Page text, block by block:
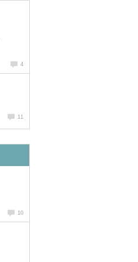
4
11
10